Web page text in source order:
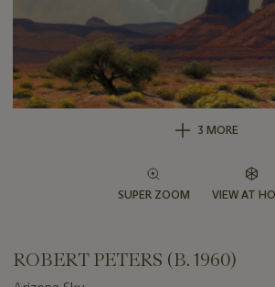
3 MORE
SUPER ZOOM VIEW AT
ROBERT PETERS (B. 1960)